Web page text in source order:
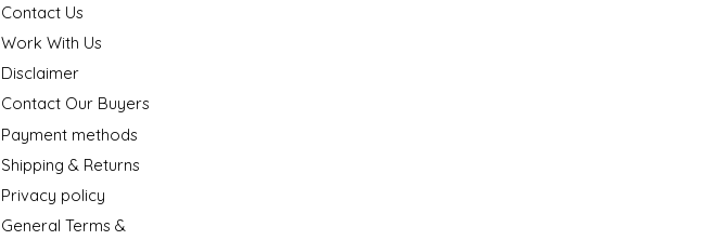
Contact Us
Work With Us
Disclaimer
Contact Our Buyers
Payment methods
Shipping & Returns
Privacy policy
General Terms &